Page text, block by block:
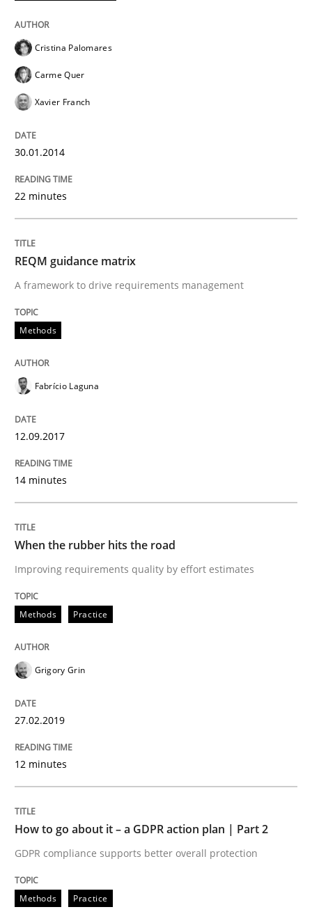
Methods Practice
When the rubber hits the road
27. February 2019 · 12 minutes read
READ ARTICLE
Written byGuy Kindermans
READ ARTICLE
Why and when must requirement
READ ARTICLE
Cristina Palomares
Carme Quer
Xavier Franch
30.01.2014
22 minutes
REQM guidance matrix
A framework to drive requirements management
Methods
Fabrício Laguna
12.09.2017
14 minutes
When the rubber hits the road
Improving requirements quality by effort estimates
Methods Practice
Grigory Grin
27.02.2019
12 minutes
How to go about it – a GDPR action plan | Part 2
GDPR compliance supports better overall protection
Methods Practice